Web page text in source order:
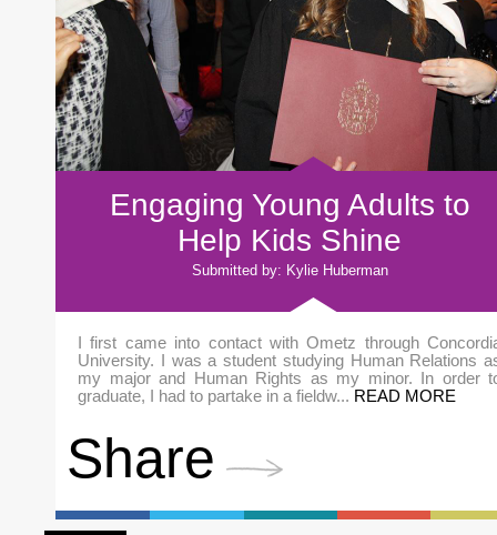
Engaging Young Adults to
Help Kids Shine
Submitted by: Kylie Huberman
I first came into contact with Ometz through
University. I was a student studying Human Relations
my major and Human Rights as my minor. In order
graduate, I had to partake in a fieldw... READ MORE
Share